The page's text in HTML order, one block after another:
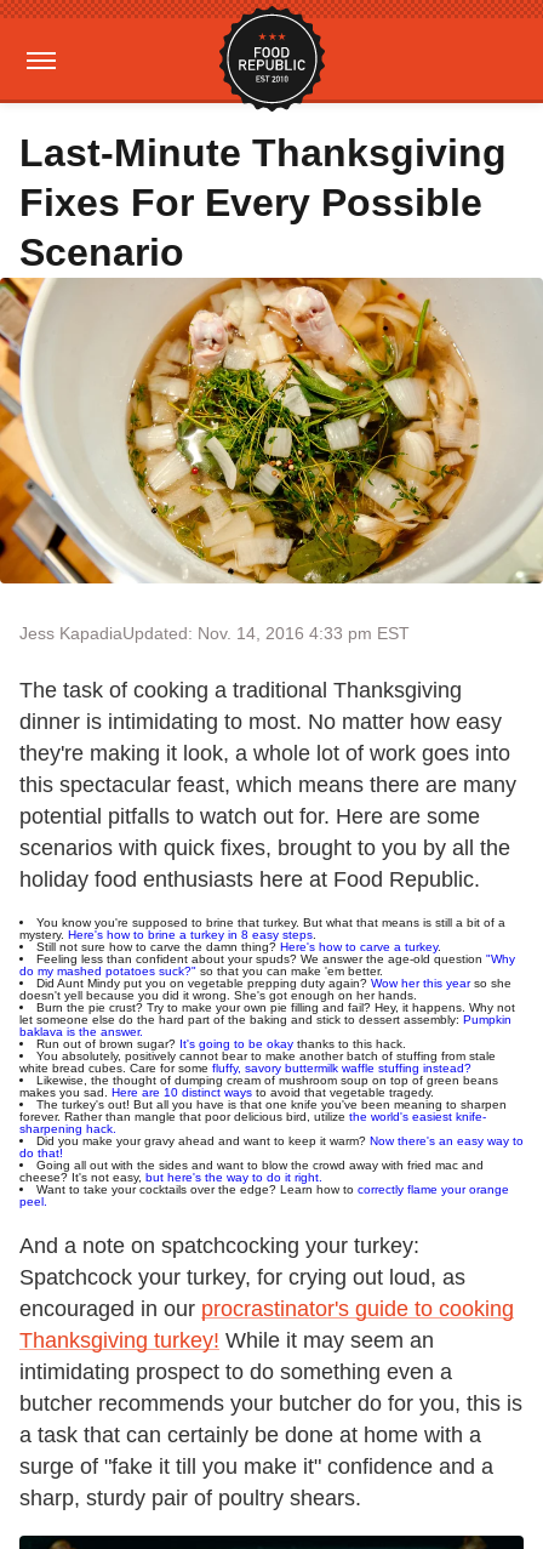
Last-Minute Thanksgiving
Fixes For Every Possible
Scenario
Jess KapadiaUpdated: Nov. 14, 2016 4:33 pm EST
The task of cooking a traditional Thanksgiving
dinner is intimidating to most. No matter how easy
they're making it look, a whole lot of work goes into
this spectacular feast, which means there are many
potential pitfalls to watch out for. Here are some
scenarios with quick fixes, brought to you by all the
holiday food enthusiasts here at Food Republic.
You know you're supposed to brine that turkey. But what that means is still a bit of a
mystery. Here's how to brine a turkey in 8 easy steps
Still not sure how to carve the damn thing? Here's how to carve a turkey.
Feeling less than confident about your spuds? We answer the age-old question "Why
do my mashed potatoes suck?" so that you can make 'em better.
Did Aunt Mindy put you on vegetable prepping duty again? Wow her this yearso she
doesn't yell because you did it wrong. She's got enough on her hands.
Burn the pie crust? Try to make your own pie filling and fail? Hey, it happens. Why not
let someone else do the hard part of the baking and stick to dessert assembly: Pumpkin
baklava is the answer.
Run out of brown sugar? It's going to be okay thanks to this hack.
You absolutely, positively cannot bear to make another batch of stuffing from stale
white bread cubes. Care for some fluffy, savory buttermilk waffle stuffing instead?
Likewise, the thought of dumping cream of mushroom soup on top of green beans
makes you sad. Here are 10 distinct ways to avoid that vegetable tragedy.
The turkey's out! But all you have is that one knife you've been meaning to sharpen
forever. Rather than mangle that poor delicious bird, utilize the world's easiest knife-
sharpening hack.
Did you make your gravy ahead and want to keep it warm? Now there's an easy way to
do that!
Going all out with the sides and want to blow the crowd away with fried mac and
cheese? It's not easy, but here's the way to do it right.
Want to take your cocktails over the edge? Learn how to correctly flame your orange
peel.
And a note on spatchcocking your turkey:
Spatchcock your turkey, for crying out loud, as
encouraged in our procrastinator's guide to cooking
Thanksgiving turkey! While it may seem an
intimidating prospect to do something even a
butcher recommends your butcher do for you, this is
a task that can certainly be done at home with a
surge of "fake it till you make it" confidence and a
sharp, sturdy pair of poultry shears.